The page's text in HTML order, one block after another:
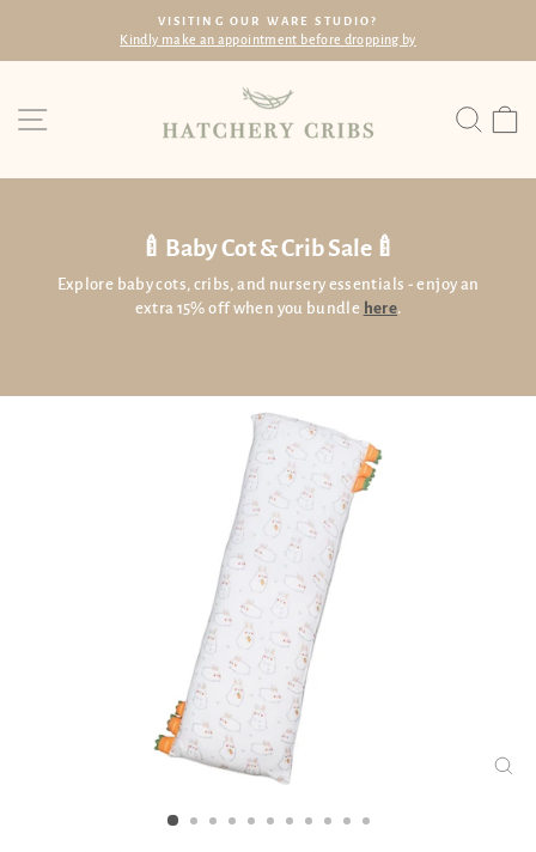
content
Pause
before dropping by Within SG with min.
🍼Baby Cot & Crib Sale🍼
Explore baby cots, cribs, and nursery essentials - enjoy an
extra 15% off when you bundle here.